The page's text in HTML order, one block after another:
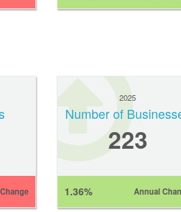
2025
Number of
223
1.36% Annual